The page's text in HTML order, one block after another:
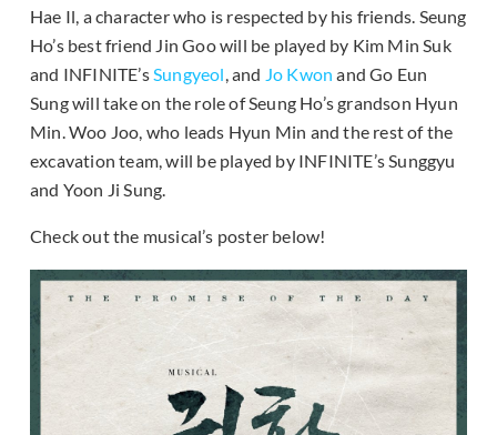
Hae Il, a character who is respected by his friends. Seung
Ho’s best friend Jin Goo will be played by Kim Min Suk
and INFINITE’sSungyeol, and Jo Kwon and Go Eun
Sung will take on the role of Seung Ho’s grandson Hyun
Min. Woo Joo, who leads Hyun Min and the rest of the
excavation team, will be played by INFINITE’s Sunggyu
and Yoon Ji Sung.
Check out the musical’s poster below!